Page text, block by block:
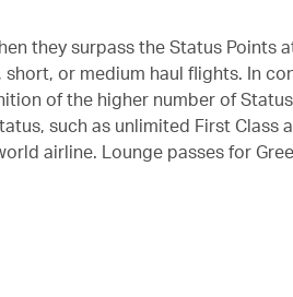
they surpass the Status Points
or medium haul flights. In
of the higher number of
such as unlimited First Class
airline. Lounge passes for